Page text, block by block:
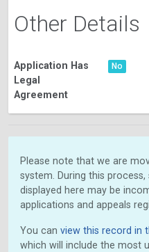
Other Details
Application Has
Legal
Agreement
No
Please note that we are
system. During this
displayed here may be
applications and appeals
You can view this record in
which will include the most